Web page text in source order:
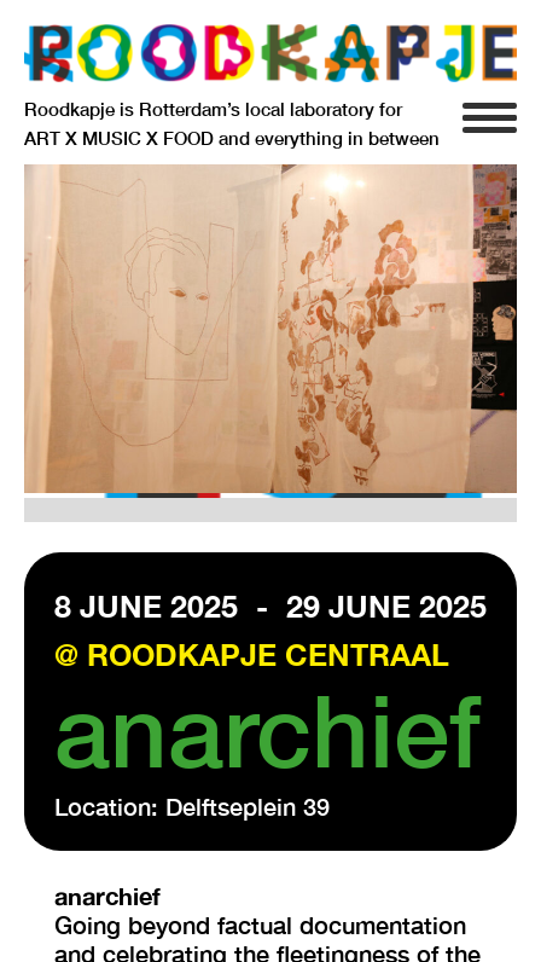
Roodkapje is Rotterdam’s local laboratory for
ART X MUSIC X FOOD and everything in between
INFO
AGENDA
RESIDENCY
SIGNIFICANT OTHERS
ANARCHIEF
VISIT EXHIBITION
FRI-SAT-SUN 12:00 – 18:00
8 JUNE 2025 - 29 JUNE 2025
@ ROODKAPJE CENTRAAL
anarchief
Location: Delftseplein 39
anarchief
Going beyond factual documentation
and celebrating the fleetingness of the